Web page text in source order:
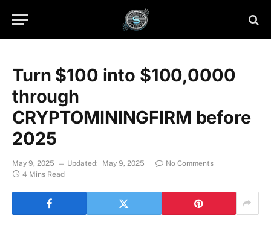
Turn $100 into $100,0000
through
CRYPTOMININGFIRM before
2025
May 9, 2025 Updated: May 9, 2025
No Comments
4 Mins Read